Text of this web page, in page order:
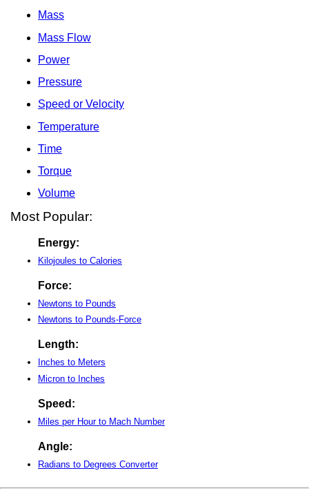
Mass
Mass Flow
Power
Pressure
Speed or Velocity
Temperature
Time
Torque
Volume
Most Popular:
Energy:
Kilojoules to Calories
Force:
Newtons to Pounds
Newtons to Pounds-Force
Length:
Inches to Meters
Micron to Inches
Speed:
Miles per Hour to Mach Number
Angle:
Radians to Degrees Converter